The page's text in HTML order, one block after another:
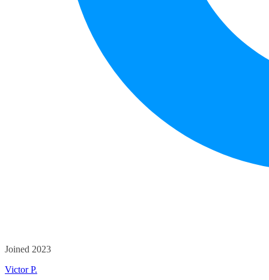
Joined 2023
Victor P.